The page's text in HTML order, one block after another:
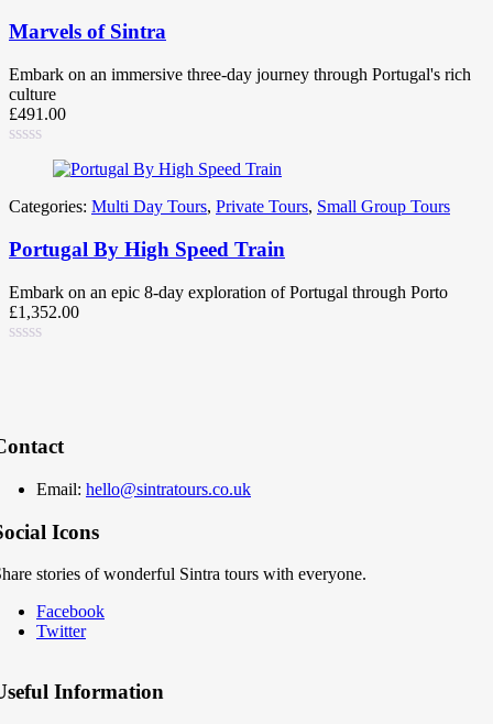
Marvels of Sintra
Embark on an immersive three-day journey through Portugal's rich
culture
£491.00
Categories: Multi Day Tours, Private Tours, Small Group Tours
Portugal By High Speed Train
Embark on an epic 8-day exploration of Portugal through Porto
£1,352.00
Email: hello@sintratours.co.uk
Icons
stories of wonderful Sintra tours with everyone.
Facebook
Twitter
Information